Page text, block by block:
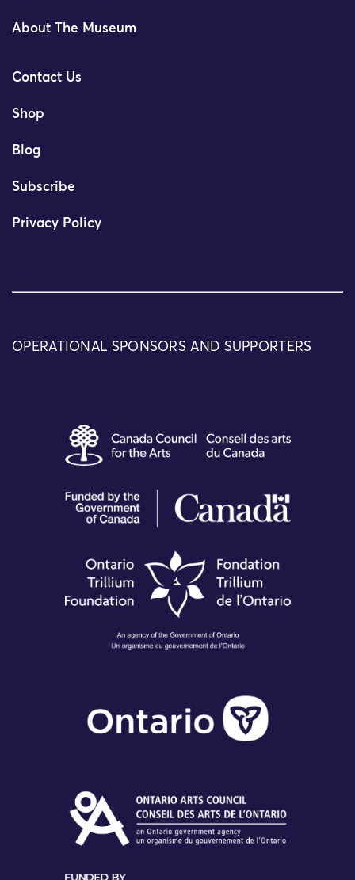
About The Museum
Contact Us
Shop
Blog
Subscribe
Privacy Policy
OPERATIONAL SPONSORS AND SUPPORTERS